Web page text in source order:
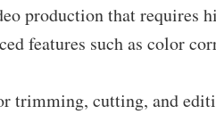
production that requires
features such as color
trimming, cutting, and